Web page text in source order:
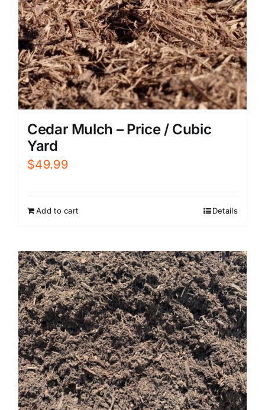
Cedar Mulch – Price / Cubic
Yard
$49.99
Add to cart Details